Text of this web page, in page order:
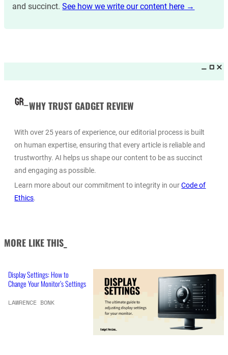
and succinct.See how we write our content here →
WHY TRUST GADGET REVIEW
With over 25 years of experience, our editorial process is built
on human expertise, ensuring that every article is reliable and
trustworthy. AI helps us shape our content to be as succinct
and engaging as possible.
Learn more about our commitment to integrity in ourCode of
Ethics.
MORE LIKE THIS_
Display Settings: How to
Change Your Monitor’s Settings
LAWRENCE BONK